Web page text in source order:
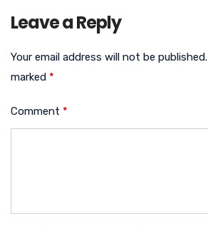
Leave a Reply
Your email address will not be published.
marked *
Comment *